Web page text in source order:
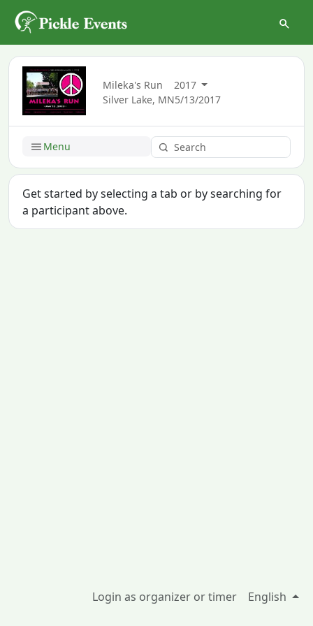
Mileka's Run
2017
Silver Lake, MN5/13/2017
Menu
Get started by selecting a tab or by searching for
a participant above.
Login as organizer or timer English